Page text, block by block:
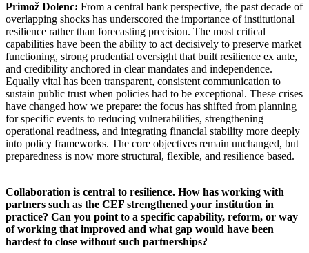
Primož Dolenc: From a central bank perspective, the past decade of
overlapping shocks has underscored the importance of institutional
resilience rather than forecasting precision. The most critical
capabilities have been the ability to act decisively to preserve market
functioning, strong prudential oversight that built resilience ex ante,
and credibility anchored in clear mandates and independence.
Equally vital has been transparent, consistent communication to
sustain public trust when policies had to be exceptional. These crises
have changed how we prepare: the focus has shifted from planning
for specific events to reducing vulnerabilities, strengthening
operational readiness, and integrating financial stability more deeply
into policy frameworks. The core objectives remain unchanged, but
preparedness is now more structural, flexible, and resilience based.
Collaboration is central to resilience. How has working with
partners such as the CEF strengthened your institution in
practice? Can you point to a specific capability, reform, or way
of working that improved and what gap would have been
hardest to close without such partnerships?